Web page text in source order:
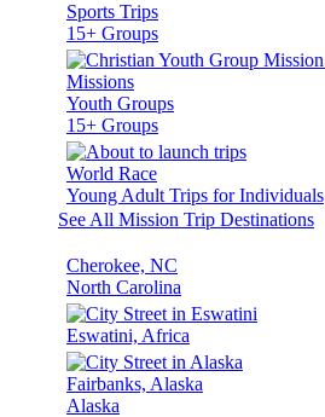
Sports Trips
15+ Groups
Youth Groups
15+ Groups
World Race
Young Adult Trips for Individuals
See All Mission Trip Destinations
Cherokee, NC
North Carolina
Eswatini, Africa
Fairbanks, Alaska
Alaska